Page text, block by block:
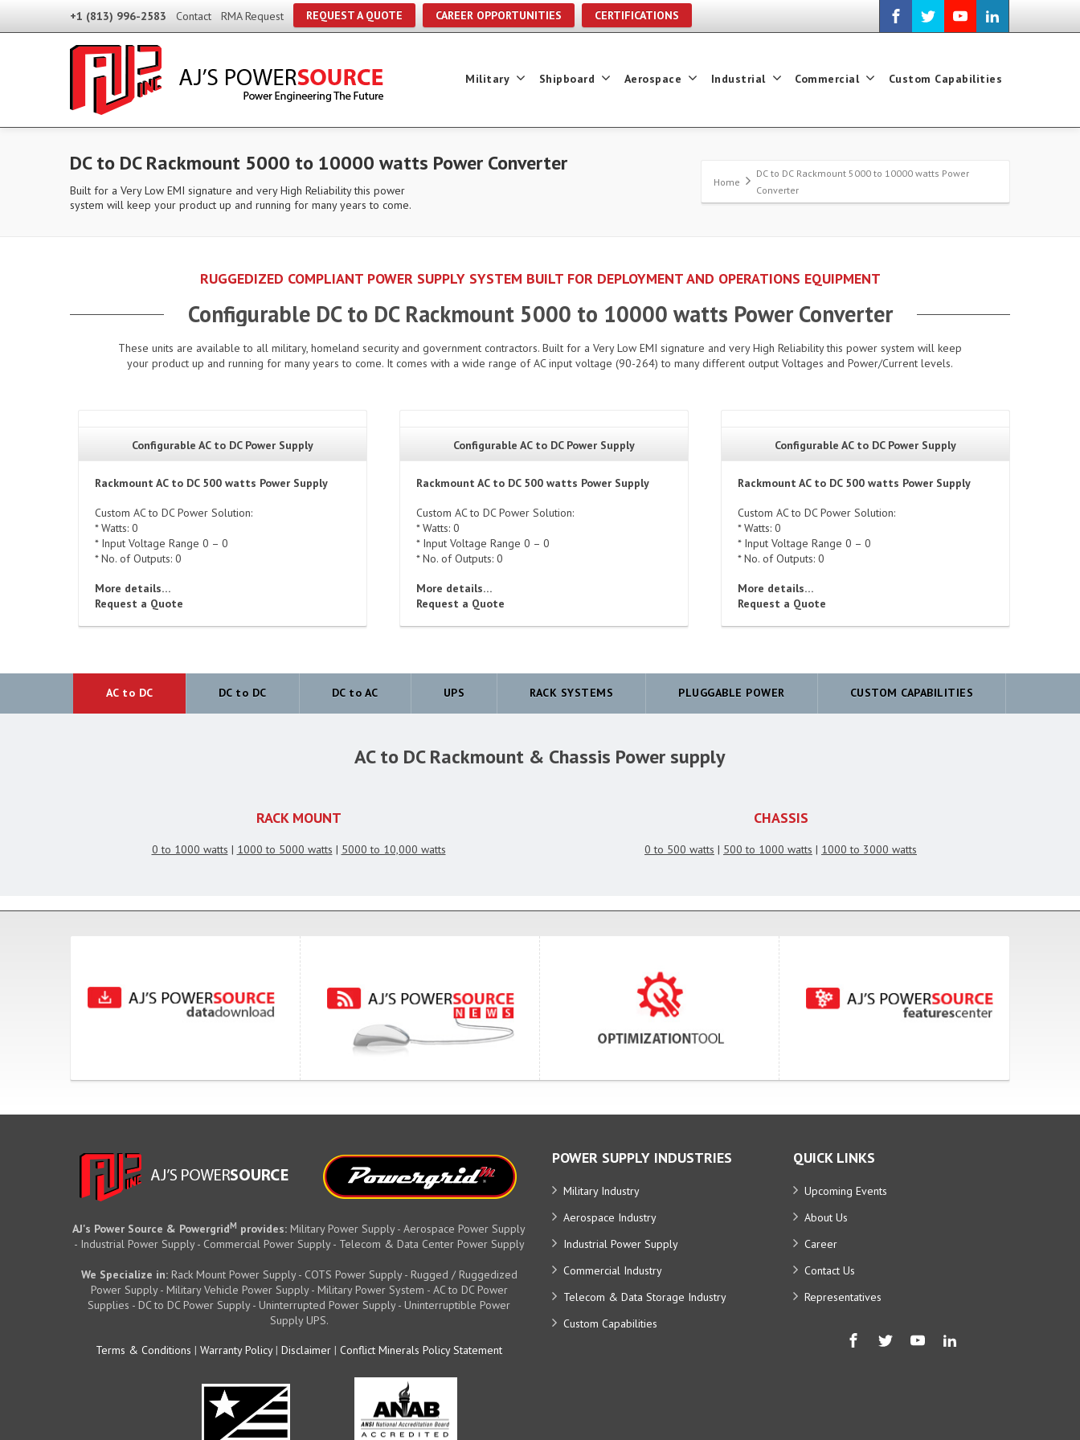
+1 (813) 996-2583 Contact RMA Request REQUEST A QUOTE CAREER OPPORTUNITIES CERTIFICATIONS
Military Shipboard Aerospace Industrial Commercial Custom Capabilities
DC to DC Rackmount 5000 to 10000 watts Power Converter
Built for a Very Low EMI signature and very High Reliability this power
system will keep your product up and running for many years to come.
Home
DC to DC Rackmount 5000 to 10000 watts Power
Converter
RUGGEDIZED COMPLIANT POWER SUPPLY SYSTEM BUILT FOR DEPLOYMENT AND OPERATIONS EQUIPMENT
Configurable DC to DC Rackmount 5000 to 10000 watts Power Converter
These units are available to all military, homeland security and government contractors. Built for a Very Low EMI signature and very High Reliability this power system will keep
your product up and running for many years to come. It comes with a wide range of AC input voltage (90-264) to many different output Voltages and Power/Current levels.
Configurable AC to DC Power Supply
Rackmount AC to DC 500 watts Power Supply
Custom AC to DC Power Solution:
* Watts: 0
* Input Voltage Range 0 – 0
* No. of Outputs: 0
More details…
Request a Quote
Configurable AC to DC Power Supply
Rackmount AC to DC 500 watts Power Supply
Custom AC to DC Power Solution:
* Watts: 0
* Input Voltage Range 0 – 0
* No. of Outputs: 0
More details…
Request a Quote
Configurable AC to DC Power Supply
Rackmount AC to DC 500 watts Power Supply
Custom AC to DC Power Solution:
* Watts: 0
* Input Voltage Range 0 – 0
* No. of Outputs: 0
More details…
Request a Quote
AC to DC DC to DC DC to AC UPS RACK SYSTEMS PLUGGABLE POWER CUSTOM CAPABILITIES
AC to DC Rackmount & Chassis Power supply
RACK MOUNT
0 to 1000 watts | 1000 to 5000 watts | 5000 to 10,000 watts
CHASSIS
0 to 500 watts | 500 to 1000 watts | 1000 to 3000 watts
AJ's Power Source & PowergridM provides: Military Power Supply - Aerospace Power Supply
- Industrial Power Supply - Commercial Power Supply - Telecom & Data Center Power Supply
We Specialize in:Rack Mount Power Supply - COTS Power Supply - Rugged / Ruggedized
Power Supply - Military Vehicle Power Supply - Military Power System - AC to DC Power
Supplies - DC to DC Power Supply - Uninterrupted Power Supply - Uninterruptible Power
Supply UPS.
Terms & Conditions | Warranty Policy| Disclaimer | Conflict Minerals Policy Statement
POWER SUPPLY INDUSTRIES
Military Industry
Aerospace Industry
Industrial Power Supply
Commercial Industry
Telecom & Data Storage Industry
Custom Capabilities
QUICK LINKS
Upcoming Events
About Us
Career
Contact Us
Representatives